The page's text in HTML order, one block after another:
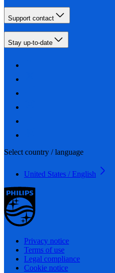
Support contact
Stay up-to-date
Select country / language
United States / English
Privacy notice
Terms of use
Legal compliance
Cookie notice